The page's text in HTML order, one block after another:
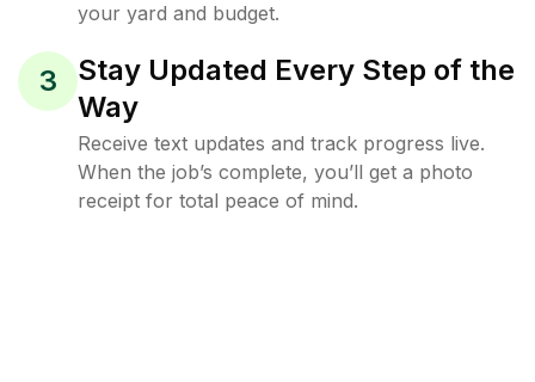
your yard and budget.
3
Stay Updated Every Step of the
Way
Receive text updates and track progress live.
When the job’s complete, you’ll get a photo
receipt for total peace of mind.